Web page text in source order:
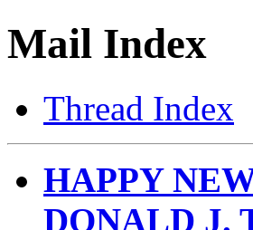
Mail Index
Thread Index
HAPPY
DONALD J.